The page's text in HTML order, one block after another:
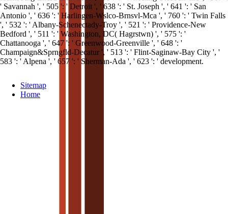
' Savannah ', ' 505 ': ' Detroit ', ' 638 ': ' St. Joseph ', ' 641 ': ' San
Antonio ', ' 636 ': ' Harlingen-Wslco-Brnsvl-Mca ', ' 760 ': ' Twin Falls
', ' 532 ': ' Albany-Schenectady-Troy ', ' 521 ': ' Providence-New
Bedford ', ' 511 ': ' Washington, DC( Hagrstwn) ', ' 575 ': '
Chattanooga ', ' 647 ': ' Greenwood-Greenville ', ' 648 ': '
Champaign&Sprngfld-Decatur ', ' 513 ': ' Flint-Saginaw-Bay City ', '
583 ': ' Alpena ', ' 657 ': ' Sherman-Ada ', ' 623 ': ' development.
Sitemap
Home